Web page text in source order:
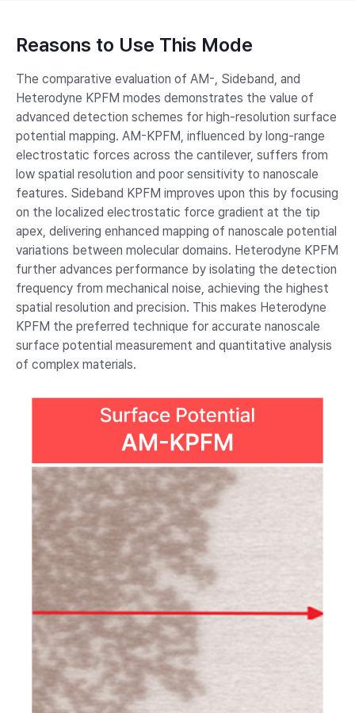
Reasons to Use This Mode
The comparative evaluation of AM-, Sideband, and
Heterodyne KPFM modes demonstrates the value of
advanced detection schemes for high-resolution surface
potential mapping. AM-KPFM, influenced by long-range
electrostatic forces across the cantilever, suffers from
low spatial resolution and poor sensitivity to nanoscale
features. Sideband KPFM improves upon this by focusing
on the localized electrostatic force gradient at the tip
apex, delivering enhanced mapping of nanoscale potential
variations between molecular domains. Heterodyne KPFM
further advances performance by isolating the detection
frequency from mechanical noise, achieving the highest
spatial resolution and precision. This makes Heterodyne
KPFM the preferred technique for accurate nanoscale
surface potential measurement and quantitative analysis
of complex materials.